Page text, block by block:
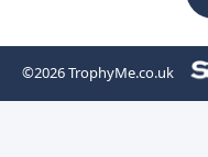
©2026TrophyMe.co.uk